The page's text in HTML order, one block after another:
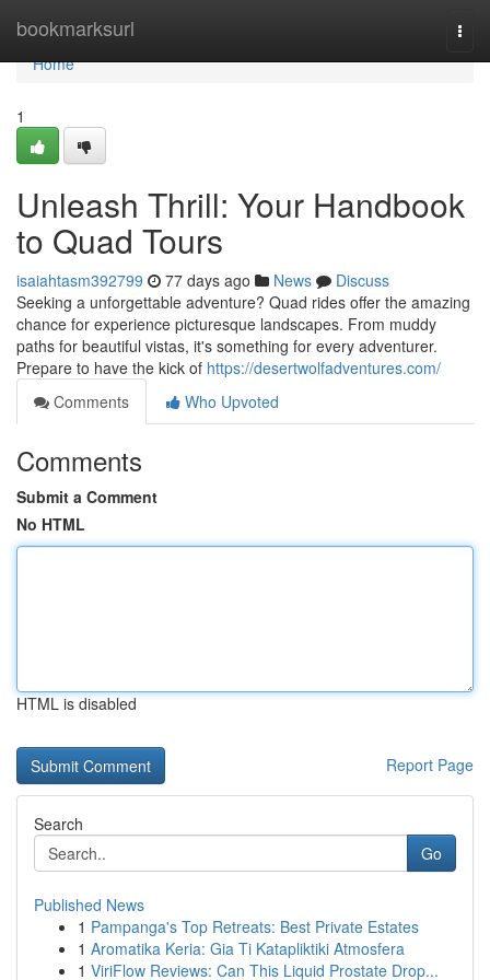
bookmarksurl
Home
Home
1
Unleash Thrill: Your Handbook
to Quad Tours
isaiahtasm392799 77 days ago News
Discuss
Seeking a unforgettable adventure? Quad rides offer the amazing
chance for experience picturesque landscapes. From muddy
paths for beautiful vistas, it's something for every adventurer.
Prepare to have the kick of https://desertwolfadventures.com/
Comments
Who Upvoted
Comments
Submit a Comment
No HTML
HTML is disabled
Report Page
Search
Go
Published News
1 Pampanga's Top Retreats: Best Private Estates
1 Aromatika Keria: Gia Ti Katapliktiki Atmosfera
1 ViriFlow Reviews: Can This Liquid Prostate Drop...